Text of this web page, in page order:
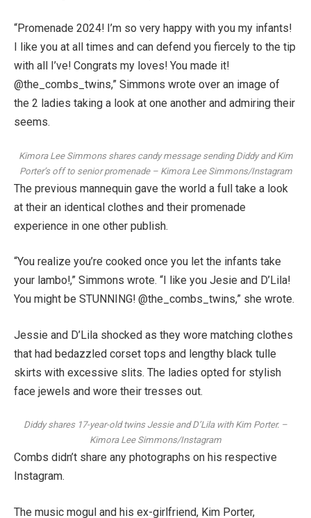
“Promenade 2024! I’m so very happy with you my infants!
I like you at all times and can defend you fiercely to the tip
with all I’ve! Congrats my loves! You made it!
@the_combs_twins,” Simmons wrote over an image of
the 2 ladies taking a look at one another and admiring their
seems.
Kimora Lee Simmons shares candy message sending Diddy and Kim
Porter’s off to senior promenade– Kimora Lee Simmons/Instagram
The previous mannequin gave the world a full take a look
at their an identical clothes and their promenade
experience in one other publish.
“You realize you’re cooked once you let the infants take
your lambo!,” Simmons wrote. “I like you Jesie and D’Lila!
You might be STUNNING! @the_combs_twins,” she wrote.
Jessie and D’Lila shocked as they wore matching clothes
that had bedazzled corset tops and lengthy black tulle
skirts with excessive slits. The ladies opted for stylish
face jewels and wore their tresses out.
Diddy shares 17-year-old twins Jessie and D’Lila with Kim Porter. –
Kimora Lee Simmons/Instagram
Combs didn’t share any photographs on his respective
Instagram.
The music mogul and his ex-girlfriend, Kim Porter,